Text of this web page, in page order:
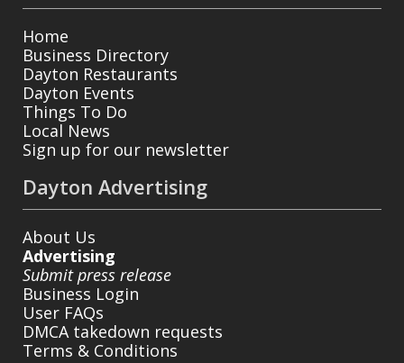
Home
Business Directory
Dayton Restaurants
Dayton Events
Things To Do
Local News
Sign up for our newsletter
Dayton Advertising
About Us
Advertising
Submit press release
Business Login
User FAQs
DMCA takedown requests
Terms & Conditions